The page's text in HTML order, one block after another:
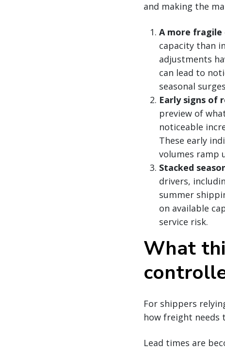
and making the
A more fragile
capacity than
adjustments
can lead to
seasonal
Early signs of
preview of
noticeable
These early
volumes ramp
Stacked
drivers,
summer
on available
service risk.
What
For shippers
how freight needs
Lead times are